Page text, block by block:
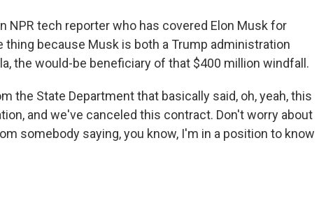
NPR tech reporter who has covered Elon Musk for
thing because Musk is both a Trump administration
the would-be beneficiary of that $400 million windfall.
the State Department that basically said, oh, yeah, this
and we've canceled this contract. Don't worry about
somebody saying, you know, I'm in a position to know